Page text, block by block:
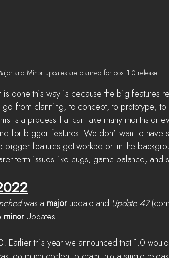
and Minor updates are planned for post 1.0 release
done this way is because the big features
go from planning, to concept, to prototype, to
is a process that can take many months or
for bigger features. We don't want to have
bigger features get worked on in the
term issues like bugs, game balance, and
was a major update and Update 47
minor Updates.
Earlier this year we announced that 1.0